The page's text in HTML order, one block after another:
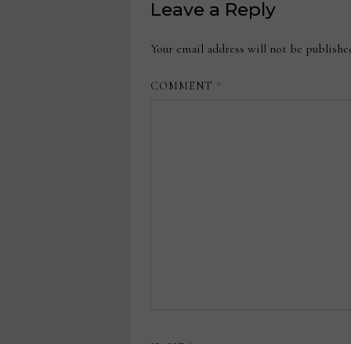
Leave a Reply
Your email address will not be
COMMENT *